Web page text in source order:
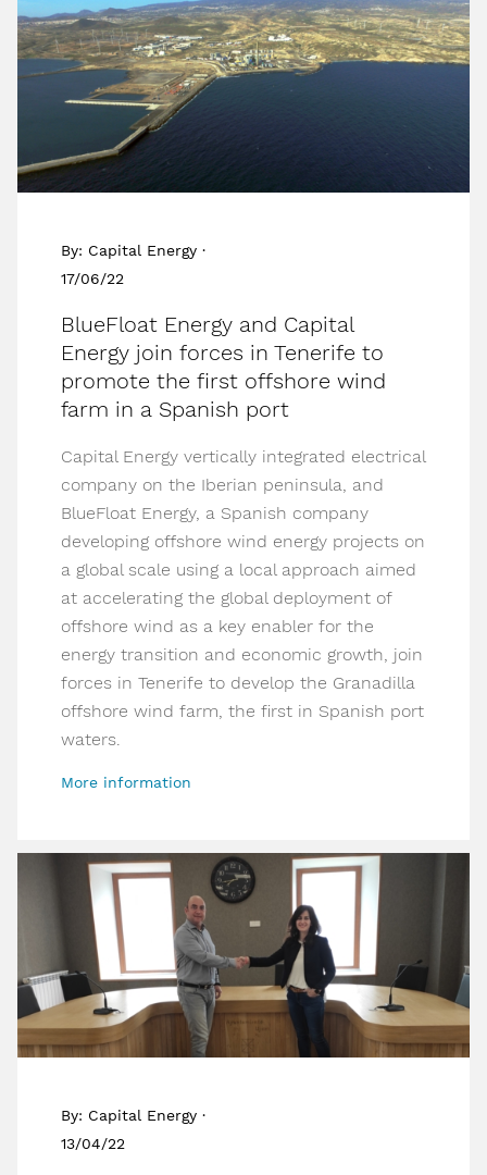
By: Capital Energy ·
17/06/22
BlueFloat Energy and Capital
Energy join forces in Tenerife to
promote the first offshore wind
farm in a Spanish port
Capital Energy vertically integrated electrical
company on the Iberian peninsula, and
BlueFloat Energy, a Spanish company
developing offshore wind energy projects on
a global scale using a local approach aimed
at accelerating the global deployment of
offshore wind as a key enabler for the
energy transition and economic growth, join
forces in Tenerife to develop the Granadilla
offshore wind farm, the first in Spanish port
waters.
More information
By: Capital Energy ·
13/04/22